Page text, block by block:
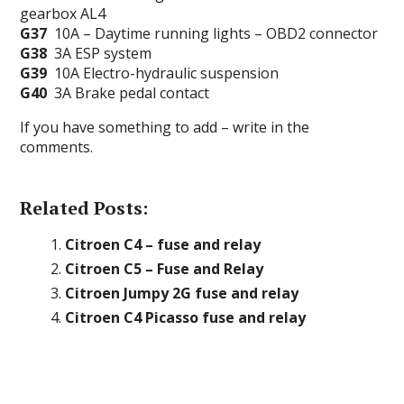
gearbox AL4
G37 10A – Daytime running lights – OBD2 connector
G38 3A ESP system
G39 10A Electro-hydraulic suspension
G40 3A Brake pedal contact
If you have something to add – write in the
comments.
Related Posts:
Citroen C4 – fuse and relay
Citroen C5 – Fuse and Relay
Citroen Jumpy 2G fuse and relay
Citroen C4 Picasso fuse and relay